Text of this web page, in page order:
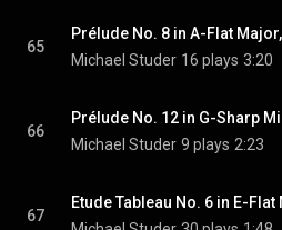
65
Prélude No. 8 in A-Flat
Michael Studer 16 plays 3:20
66
Prélude No. 12 in G-Sharp
Michael Studer 9 plays 2:23
67
Etude Tableau No. 6 in E-Flat